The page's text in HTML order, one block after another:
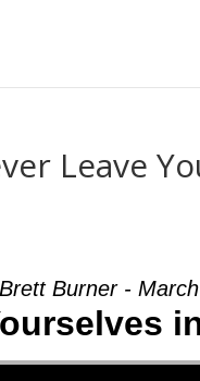
Leave
Brett Burner -